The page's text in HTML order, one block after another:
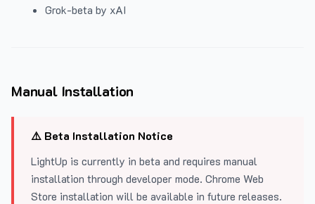
Grok-beta by xAI
Manual Installation
⚠️ Beta Installation Notice
LightUp is currently in beta and requires manual
installation through developer mode. Chrome Web
Store installation will be available in future releases.